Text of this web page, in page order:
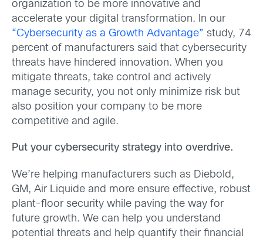
organization to be more innovative and
accelerate your digital transformation. In our
“Cybersecurity as a Growth Advantage” study, 74
percent of manufacturers said that cybersecurity
threats have hindered innovation. When you
mitigate threats, take control and actively
manage security, you not only minimize risk but
also position your company to be more
competitive and agile.
Put your cybersecurity strategy into overdrive.
We’re helping manufacturers such as Diebold,
GM, Air Liquide and more ensure effective, robust
plant-floor security while paving the way for
future growth. We can help you understand
potential threats and help quantify their financial